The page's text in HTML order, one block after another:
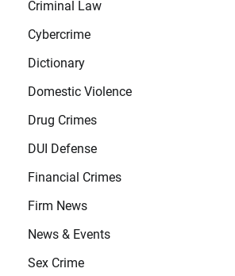
Criminal Law
Cybercrime
Dictionary
Domestic Violence
Drug Crimes
DUI Defense
Financial Crimes
Firm News
News & Events
Sex Crime